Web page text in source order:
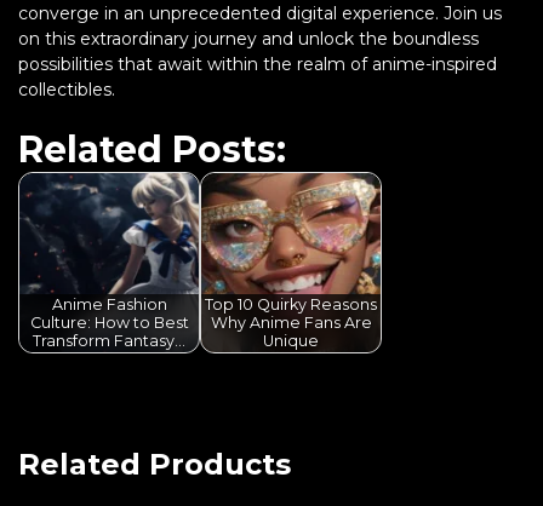
converge in an unprecedented digital experience. Join us
on this extraordinary journey and unlock the boundless
possibilities that await within the realm of anime-inspired
collectibles.
Related Posts:
Anime Fashion
Culture: How to Best
Transform Fantasy…
Top 10 Quirky Reasons
Why Anime Fans Are
Unique
Related Products